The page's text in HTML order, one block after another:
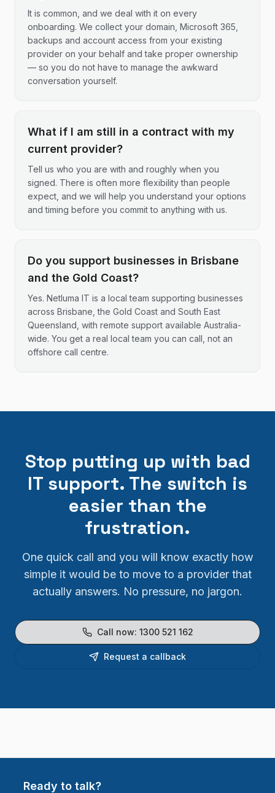
It is common, and we deal with it on every
onboarding. We collect your domain, Microsoft 365,
backups and account access from your existing
provider on your behalf and take proper ownership
— so you do not have to manage the awkward
conversation yourself.
What if I am still in a contract with my
current provider?
Tell us who you are with and roughly when you
signed. There is often more flexibility than people
expect, and we will help you understand your options
and timing before you commit to anything with us.
Do you support businesses in Brisbane
and the Gold Coast?
Yes. Netluma IT is a local team supporting businesses
across Brisbane, the Gold Coast and South East
Queensland, with remote support available Australia-
wide. You get a real local team you can call, not an
offshore call centre.
Stop putting up with bad
IT support. The switch is
easier than the
frustration.
One quick call and you will know exactly how
simple it would be to move to a provider that
actually answers. No pressure, no jargon.
Call now: 1300 521 162
Request a callback
Ready to talk?